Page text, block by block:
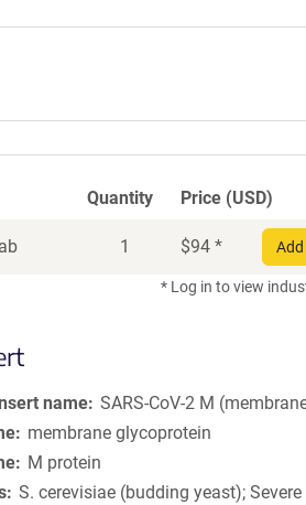
Quantity Price (USD)
1 $94 *
* Log in to view
name SARS-CoV-2 M
membrane glycoprotein
M protein
S. cerevisiae (budding yeast);